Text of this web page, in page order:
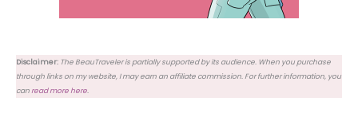
Disclaimer: The BeauTraveler is partially supported by its audience. When you purchase
through links on my website, I may earn an affiliate commission. For further information, you
canread more here.